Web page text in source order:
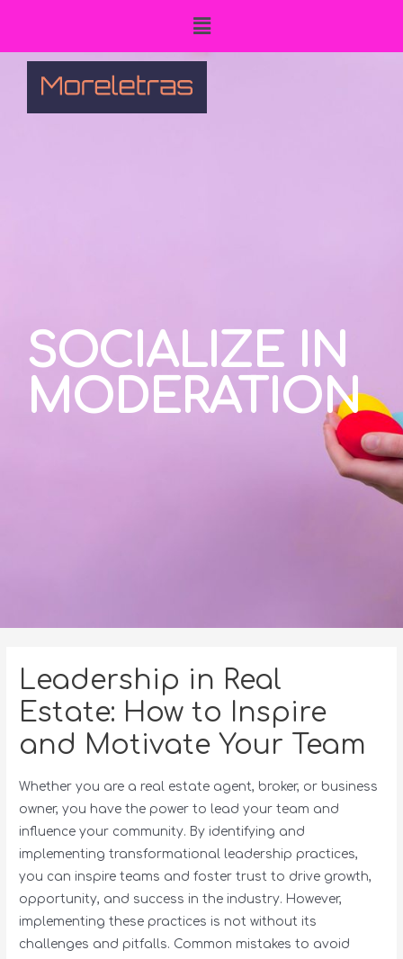
SOCIALIZE IN
MODERATION
Leadership in Real
Estate: How to Inspire
and Motivate Your Team
Whether you are a real estate agent, broker, or business
owner, you have the power to lead your team and
influence your community. By identifying and
implementing transformational leadership practices,
you can inspire teams and foster trust to drive growth,
opportunity, and success in the industry. However,
implementing these practices is not without its
challenges and pitfalls. Common mistakes to avoid